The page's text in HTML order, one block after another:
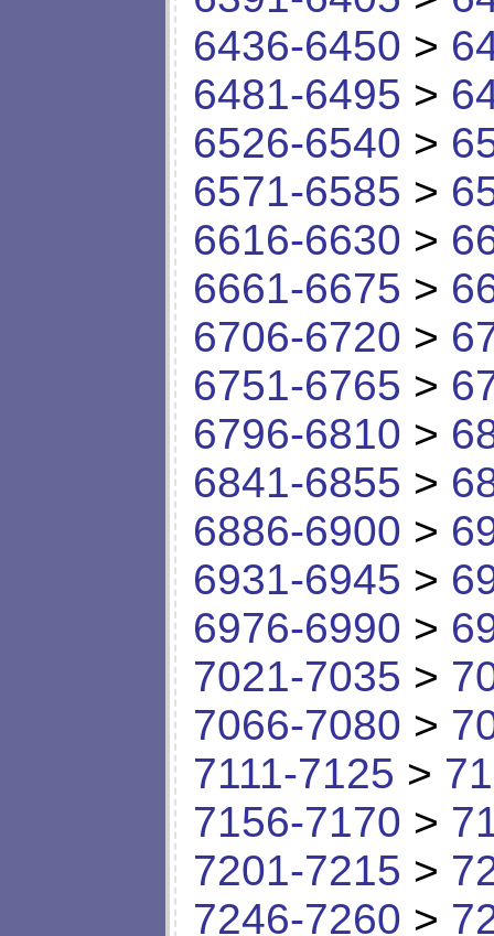
6436-6450 >
6481-6495 >
6526-6540 >
6571-6585 >
6616-6630 >
6661-6675 >
6706-6720 >
6751-6765 >
6796-6810 >
6841-6855 >
6886-6900 >
6931-6945 >
6976-6990 >
7021-7035 >
7066-7080 >
7111-7125 >
7156-7170 >
7201-7215 >
7246-7260 >